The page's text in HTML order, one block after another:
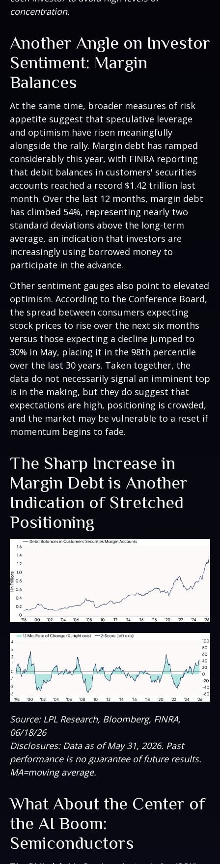
concentration.
Another Angle on Investor
Sentiment: Margin
Balances
At the same time, broader measures of risk
appetite suggest that speculative leverage
and optimism have risen meaningfully
alongside the rally. Margin debt has ramped
considerably this year, with FINRA reporting
that debit balances in customers' securities
accounts reached a record $1.42 trillion last
month. Over the last 12 months, margin debt
has climbed 54%, representing nearly two
standard deviations above the long-term
average, an indication that investors are
increasingly using borrowed money to
participate in the advance.
Other sentiment gauges also point to elevated
optimism. According to the Conference Board,
the spread between consumers expecting
stock prices to rise over the next six months
versus those expecting a decline jumped to
30% in May, placing it in the 98th percentile
over the last 30 years. Taken together, the
data do not necessarily signal an imminent top
is in the making, but they do suggest that
expectations are high, positioning is crowded,
and the market may be vulnerable to a reset if
momentum begins to fade.
The Sharp Increase in
Margin Debt is Another
Indication of Stretched
Positioning
Source: LPL Research, Bloomberg, FINRA,
06/18/26
Disclosures: Data as of May 31, 2026. Past
performance is no guarantee of future results.
MA=moving average.
What About the Center of
the AI Boom:
Semiconductors